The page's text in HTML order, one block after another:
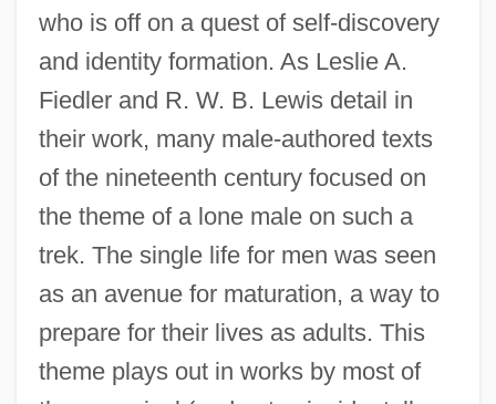
who is off on a quest of self-discovery
and identity formation. As Leslie A.
Fiedler and R. W. B. Lewis detail in
their work, many male-authored texts
of the nineteenth century focused on
the theme of a lone male on such a
trek. The single life for men was seen
as an avenue for maturation, a way to
prepare for their lives as adults. This
theme plays out in works by most of